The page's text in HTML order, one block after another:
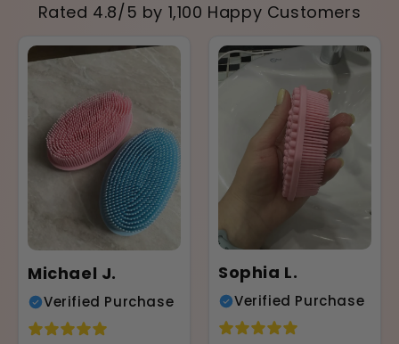
Rated 4.8/5 by 1,100 Happy Customers
Michael J.
Verified Purchase
Sophia L.
Verified Purchase